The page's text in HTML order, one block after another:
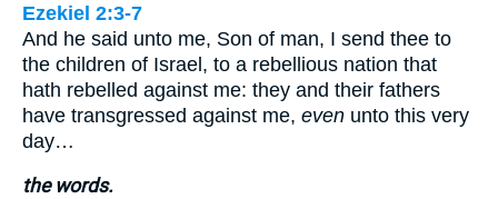
Ezekiel 2:3-7
And he said unto me, Son of man, I send thee to
the children of Israel, to a rebellious nation that
hath rebelled against me: they and their fathers
have transgressed against me, even unto this very
day…
the words.